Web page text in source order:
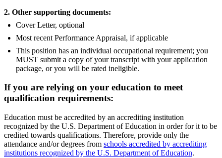
2. Other supporting documents:
Cover Letter, optional
Most recent Performance Appraisal, if applicable
This position has an individual occupational requirement; you
MUST submit a copy of your transcript with your application
package, or you will be rated ineligible.
If you are relying on your education to meet
qualification requirements:
Education must be accredited by an accrediting institution
recognized by the U.S. Department of Education in order for it to be
credited towards qualifications. Therefore, provide only the
attendance and/or degrees from schools accredited by accrediting
institutions recognized by the U.S. Department of Education.